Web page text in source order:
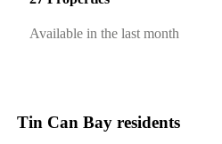
Available in the last month
Tin Can Bay residents